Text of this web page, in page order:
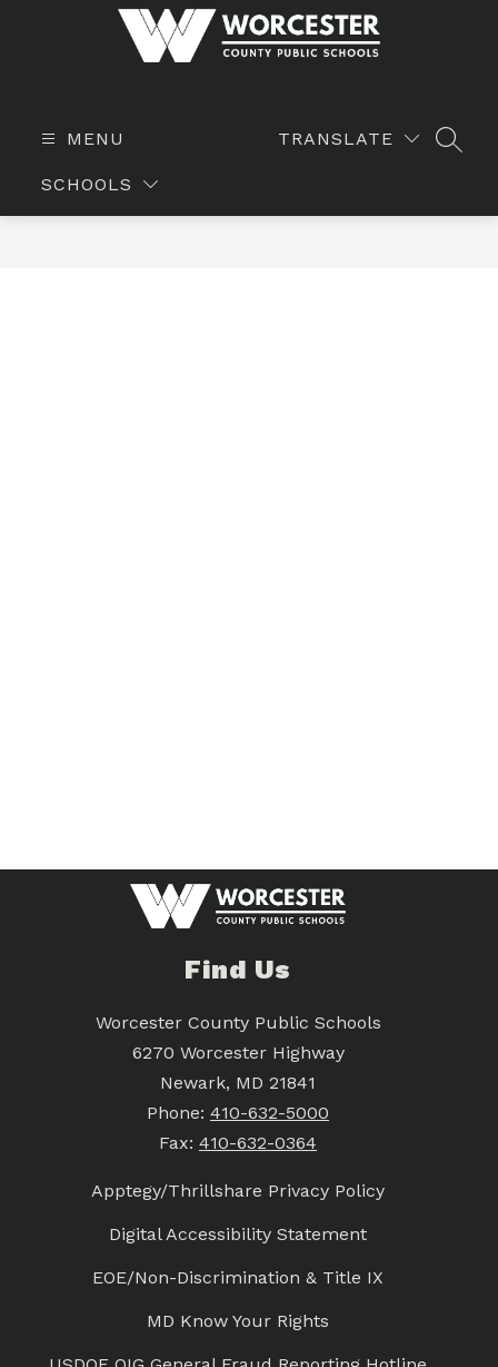
PUBLIC
MENU
SCHOOLS
TRANSLATE
Find Us
Worcester County Public Schools
6270 Worcester Highway
Newark, MD 21841
Phone: 410-632-5000
Fax: 410-632-0364
Apptegy/Thrillshare Privacy Policy
Digital Accessibility Statement
EOE/Non-Discrimination & Title IX
MD Know Your Rights